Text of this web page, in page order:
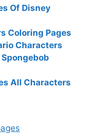
Of Disney
Coloring Pages
Characters
All Characters